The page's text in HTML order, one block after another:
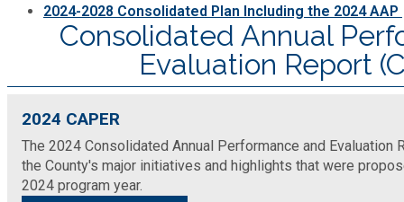
Human Services
Innovation & Technology
Law Department
Library
2024-2028 Consolidated Plan Including the 2024 AAP
Consolidated Annual
Evaluation Report
2024 CAPER
The 2024 Consolidated Annual Performance and Evaluation
the County's major initiatives and highlights that were
2024 program year.